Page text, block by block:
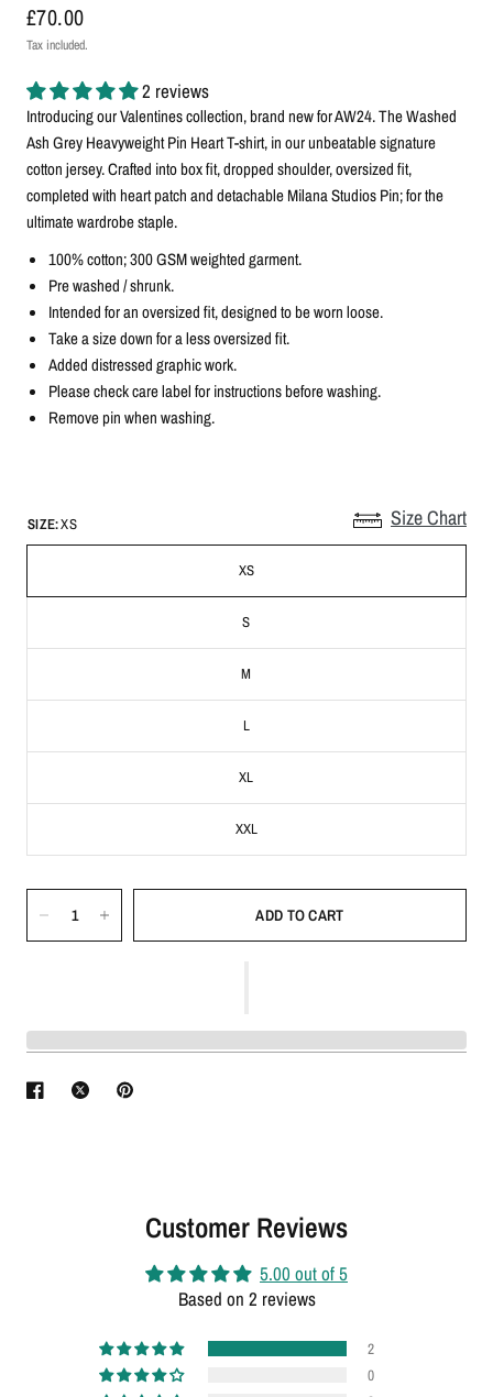
£70.00
Tax included.
2 reviews
Introducing our Valentines collection, brand new for AW24. The Washed
Ash Grey Heavyweight Pin Heart T-shirt, in our unbeatable signature
cotton jersey. Crafted into box fit, dropped shoulder, oversized fit,
completed with heart patch and detachable Milana Studios Pin; for the
ultimate wardrobe staple.
100% cotton; 300 GSM weighted garment.
Pre washed / shrunk.
Intended for an oversized fit, designed to be worn loose.
Take a size down for a less oversized fit.
Added distressed graphic work.
Please check care label for instructions before washing.
Remove pin when washing.
Size Chart
SIZE:XS
XS
S
M
L
XL
XXL
ADD TO CART
Customer Reviews
5.00 out of 5
Based on 2 reviews
2
0